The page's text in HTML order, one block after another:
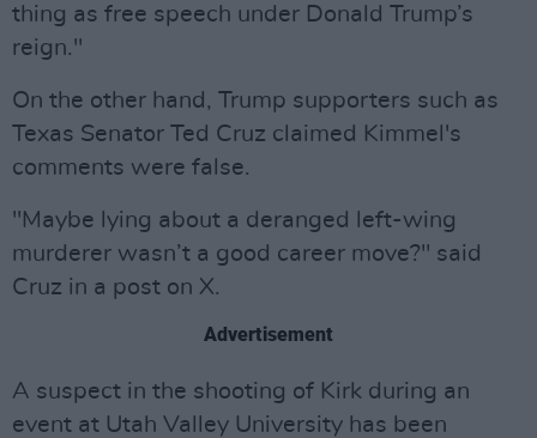
thing as free speech under Donald Trump’s
reign."
On the other hand, Trump supporters such as
Texas Senator Ted Cruz claimed Kimmel's
comments were false.
"Maybe lying about a deranged left-wing
murderer wasn’t a good career move?" said
Cruz in a post on X.
Advertisement
A suspect in the shooting of Kirk during an
event at Utah Valley University has been